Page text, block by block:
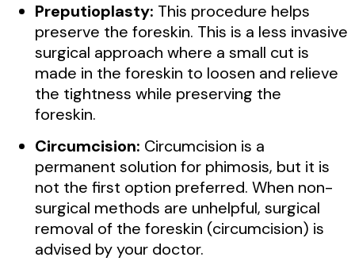
Preputioplasty: This procedure helps
preserve the foreskin. This is a less invasive
surgical approach where a small cut is
made in the foreskin to loosen and relieve
the tightness while preserving the
foreskin.
Circumcision: Circumcision is a
permanent solution for phimosis, but it is
not the first option preferred. When non-
surgical methods are unhelpful, surgical
removal of the foreskin (circumcision) is
advised by your doctor.